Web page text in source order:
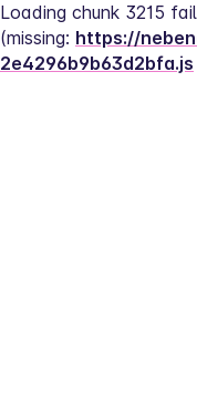
Loading chunk 3215
(missing: https://
2e4296b9b63d2bfa.js